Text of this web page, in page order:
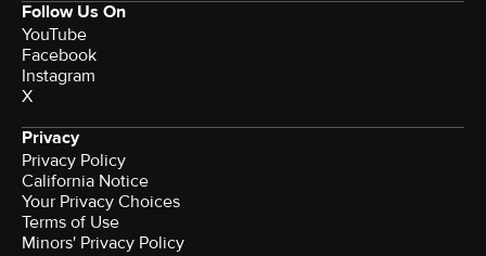
Follow Us On
YouTube
Facebook
Instagram
X
Privacy
Privacy Policy
California Notice
Your Privacy Choices
Terms of Use
Minors' Privacy Policy